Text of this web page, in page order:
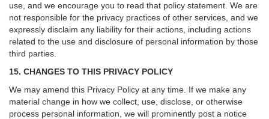
use, and we encourage you to read that policy statement. We are
not responsible for the privacy practices of other services, and we
expressly disclaim any liability for their actions, including actions
related to the use and disclosure of personal information by those
third parties.
15. CHANGES TO THIS PRIVACY POLICY
We may amend this Privacy Policy at any time. If we make any
material change in how we collect, use, disclose, or otherwise
process personal information, we will prominently post a notice